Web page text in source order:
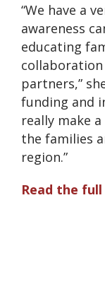
“We have a
awareness
educating
partners,”
funding and
really make
the families
region.”
Read the